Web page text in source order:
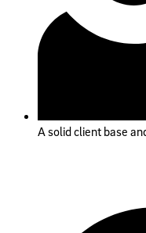
A solid client base